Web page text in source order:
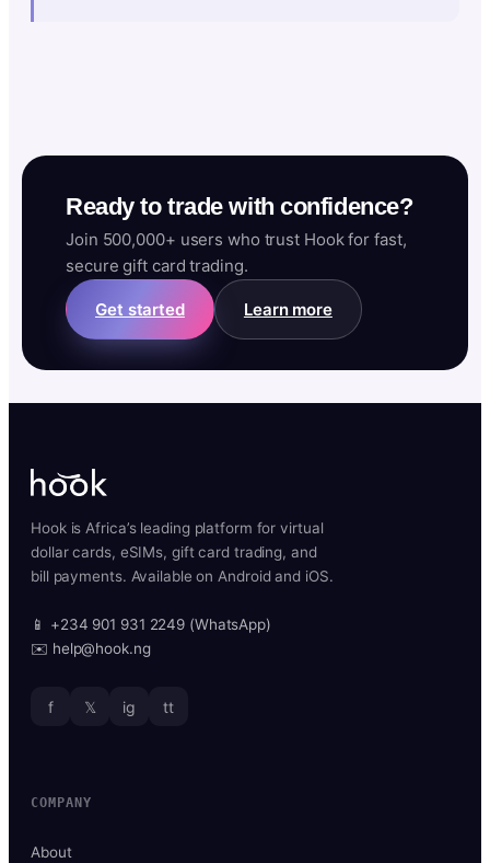
Ready to trade with confidence?
Join 500,000+ users who trust Hook for fast,
secure gift card trading.
Get started Learn more
Hook is Africa’s leading platform for virtual
dollar cards, eSIMs, gift card trading, and
bill payments. Available on Android and iOS.
📱 +234 901 931 2249 (WhatsApp)
✉️ help@hook.ng
f 𝕏 ig tt
COMPANY
About